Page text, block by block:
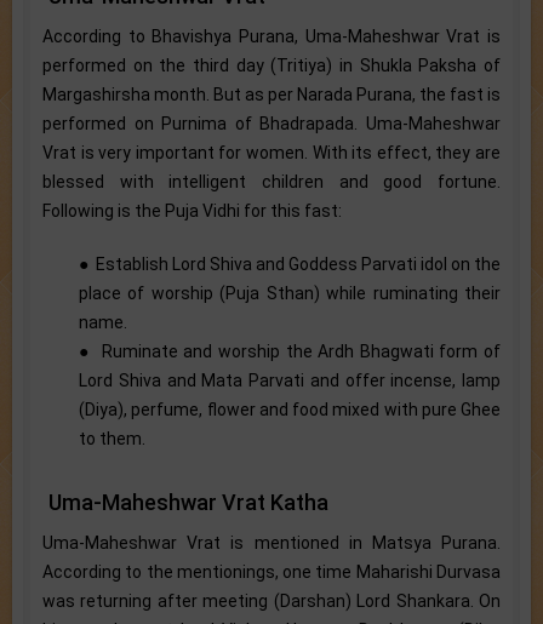
According to Bhavishya Purana, Uma-Maheshwar Vrat is
performed on the third day (Tritiya) in Shukla Paksha of
Margashirsha month. But as per Narada Purana, the fast is
performed on Purnima of Bhadrapada. Uma-Maheshwar
Vrat is very important for women. With its effect, they are
blessed with intelligent children and good fortune.
Following is the Puja Vidhi for this fast:
● Establish Lord Shiva and Goddess Parvati idol on the
place of worship (Puja Sthan) while ruminating their
name.
● Ruminate and worship the Ardh Bhagwati form of
Lord Shiva and Mata Parvati and offer incense, lamp
(Diya), perfume, flower and food mixed with pure Ghee
to them.
Uma-Maheshwar Vrat Katha
Uma-Maheshwar Vrat is mentioned in Matsya Purana.
According to the mentionings, one time Maharishi Durvasa
was returning after meeting (Darshan) Lord Shankara. On